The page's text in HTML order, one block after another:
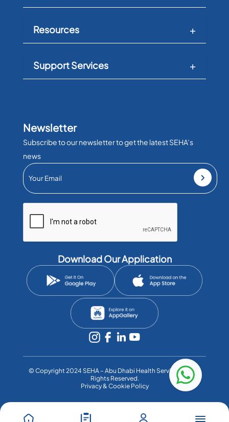
Resources
Support Services
Newsletter
Subscribe to our newsletter to get the latest SEHA’s
news
Download Our Application
©️ Copyright 2024 SEHA – Abu Dhabi Health Services Co. All
Rights Reserved.
Privacy & Cookie Policy